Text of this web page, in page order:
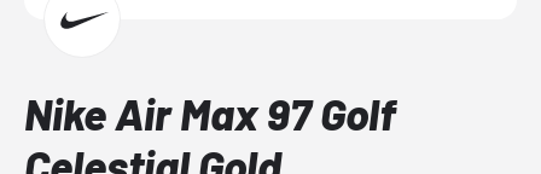
Nike Air Max 97 Golf